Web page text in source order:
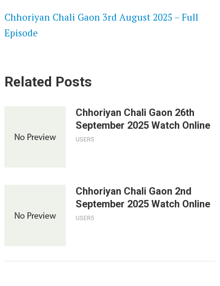
Chhoriyan Chali Gaon 3rd August 2025 – Full
Episode
Related Posts
Chhoriyan Chali Gaon 26th
September 2025 Watch Online
USER5
Chhoriyan Chali Gaon 2nd
September 2025 Watch Online
USER5